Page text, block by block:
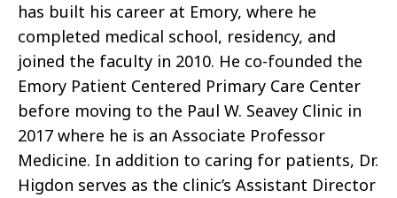
has built his career at Emory, where he
completed medical school, residency, and
joined the faculty in 2010. He co-founded the
Emory Patient Centered Primary Care Center
before moving to the Paul W. Seavey Clinic in
2017 where he is an Associate Professor
Medicine. In addition to caring for patients, Dr.
Higdon serves as the clinic’s Assistant Director